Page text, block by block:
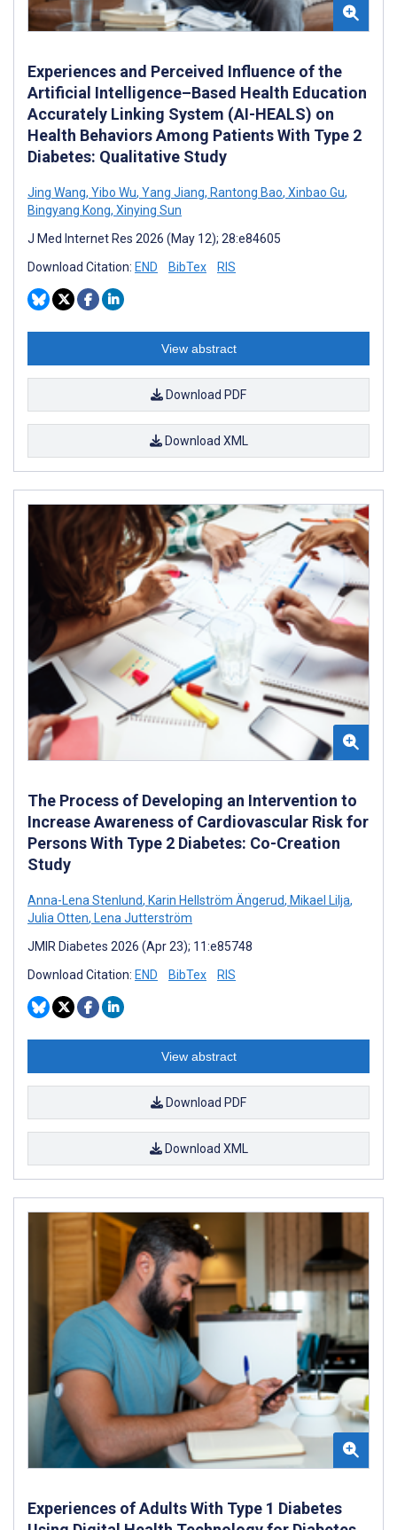
Experiences and Perceived Influence of the
Artificial Intelligence–Based Health Education
Accurately Linking System (AI-HEALS) on
Health Behaviors Among Patients With Type 2
Diabetes: Qualitative Study
Jing Wang, Yibo Wu, Yang Jiang, Rantong Bao, Xinbao Gu,
Bingyang Kong, Xinying Sun
J Med Internet Res 2026 (May 12); 28:e84605
Download Citation: END BibTex RIS
View abstract
Download PDF
Download XML
The Process of Developing an Intervention to
Increase Awareness of Cardiovascular Risk for
Persons With Type 2 Diabetes: Co-Creation
Study
Anna-Lena Stenlund, Karin Hellström Ängerud, Mikael Lilja,
Julia Otten, Lena Jutterström
JMIR Diabetes 2026 (Apr 23); 11:e85748
Download Citation: END BibTex RIS
View abstract
Download PDF
Download XML
Experiences of Adults With Type 1 Diabetes